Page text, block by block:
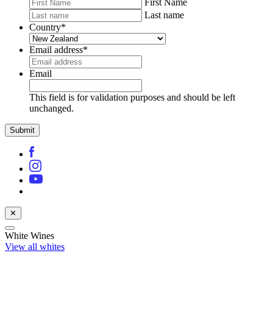
First Name
Last name
Country*
Email address*
Email
This field is for validation purposes and should be left
unchanged.
✕
White Wines
View all whites